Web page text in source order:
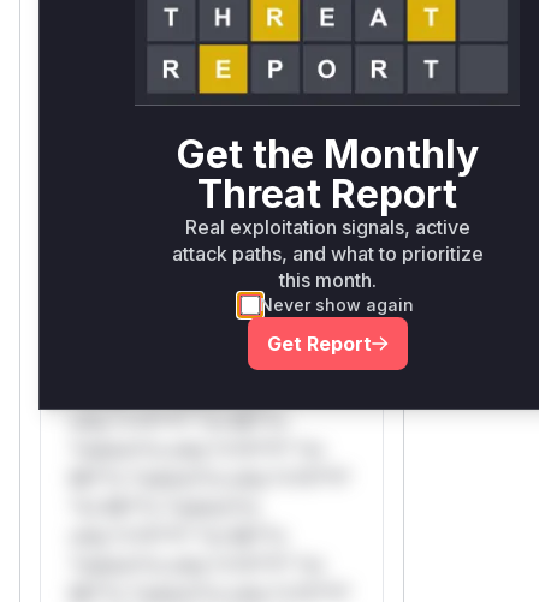
*ustom*rs only.W** rul*s
*v*il**l* *or Mi**o *ustom*rs
only.W** rul*s *v*il**l* *or
Mi**o *ustom*rs only.W**
*ustom*rs only.
*v*il**l* *or Mi**o *ustom*rs
only.*v*il**l* *or Mi**o
*ustom*rs only.*v*il**l* *or
Mi**o *ustom*rs only.*v*il**l*
only.*v*il**l* *or Mi**o
Get the Monthly
Threat Report
Real exploitation signals, active
attack paths, and what to prioritize
this month.
Never show again
Get Report